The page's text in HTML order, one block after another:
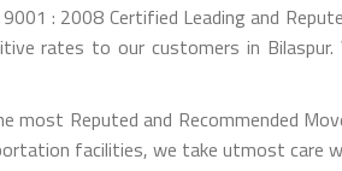
: 2008 Certified Leading and
rates to our customers in
most Reputed and Recommended
facilities, we take utmost care